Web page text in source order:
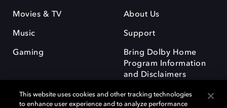
Movies & TV
Music
Gaming
About Us
Support
Bring Dolby Home
Program Information
and Disclaimers
This website uses cookies and other tracking technologies
to enhance user experience and to analyze performance